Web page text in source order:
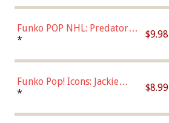
(57821)
Funko POP NHL: Predators -
Roman Josi (Home
* $9.98
Funko Pop! Icons: Jackie
Robinson (Styles May Vary
Chase)
* $8.99